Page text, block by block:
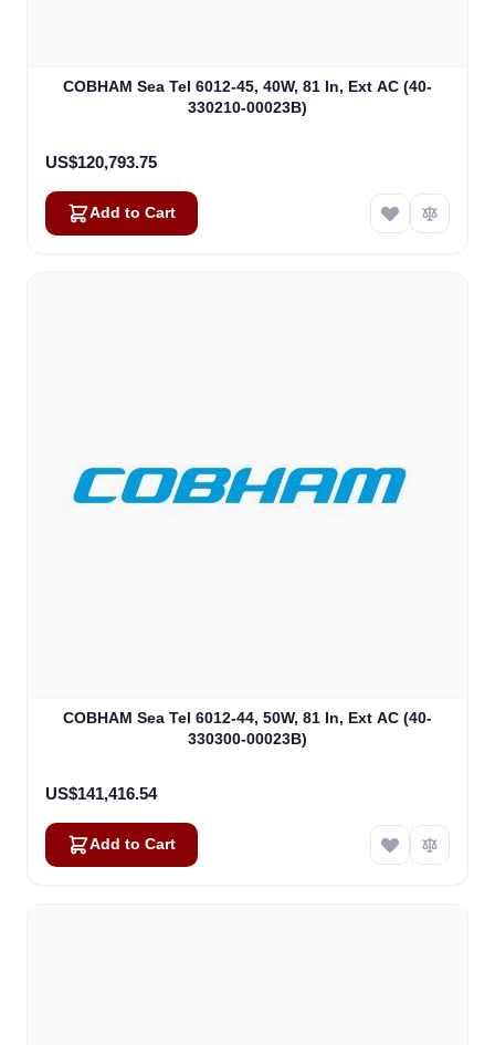
COBHAM Sea Tel 6012-45, 40W, 81 In, Ext AC (40-
330210-00023B)
US$120,793.75
Add to Cart
COBHAM Sea Tel 6012-44, 50W, 81 In, Ext AC (40-
330300-00023B)
US$141,416.54
Add to Cart